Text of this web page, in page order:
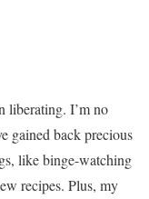
liberating. I’m no
gained back precious
like binge-watching
recipes. Plus, my